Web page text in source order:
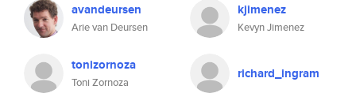
avandeursen
Arie van Deursen
kjimenez
Kevyn Jimenez
tonizornoza
Toni Zornoza
richard_ingram